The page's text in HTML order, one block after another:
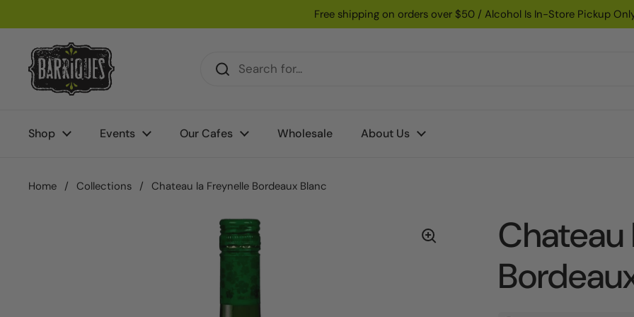
Free shipping on orders over $50 / Alcohol Is In-Store Pickup
Shop Events Our Cafes Wholesale About Us
Home / Collections / Chateau la Freynelle Bordeaux Blanc
Chateau